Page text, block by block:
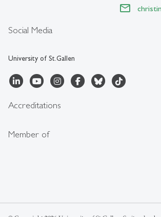
Social Media
University of St.Gallen
Accreditations
Member of